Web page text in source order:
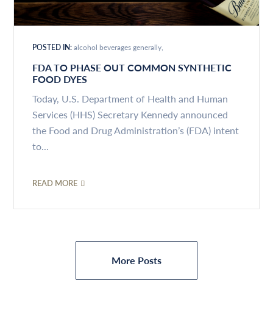
POSTED IN:alcohol beverages generally
FDA TO PHASE OUT COMMON SYNTHETIC
FOOD DYES
Today, U.S. Department of Health and Human
Services (HHS) Secretary Kennedy announced
the Food and Drug Administration’s (FDA) intent
to...
READ MORE
More Posts